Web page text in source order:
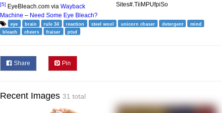
[5] EyeBleach.com via Wayback
Machine – Need Some Eye Bleach?
Sites#.TiiMPUfpiSo
eye brain rule 34 reaction steel wool unicorn chaser detergent
mind
bleach
cheers fraiser ptsd
Share Pin
Recent Images 31 total